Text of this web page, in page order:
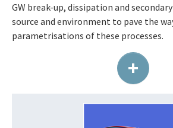
GW break-up, dissipation and
source and environment to pave the
parametrisations of these processes.
+